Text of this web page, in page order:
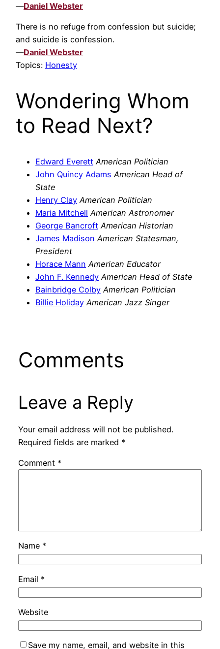
—Daniel Webster
There is no refuge from confession but suicide;
and suicide is confession.
—Daniel Webster
Topics: Honesty
Wondering Whom
to Read Next?
Edward Everett American Politician
John Quincy Adams American Head of
State
Henry Clay American Politician
Maria Mitchell American Astronomer
George Bancroft American Historian
James Madison American Statesman,
President
Horace Mann American Educator
John F. Kennedy American Head of State
Bainbridge Colby American Politician
Billie Holiday American Jazz Singer
Comments
Leave a Reply
Your email address will not be published.
Required fields are marked *
Comment *
Name *
Email *
Website
Save my name, email, and website in this